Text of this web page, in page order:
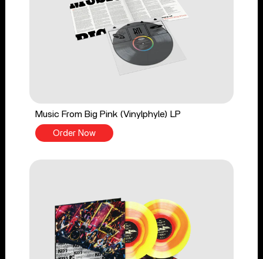
Music From Big Pink (Vinylphyle) LP
Order Now